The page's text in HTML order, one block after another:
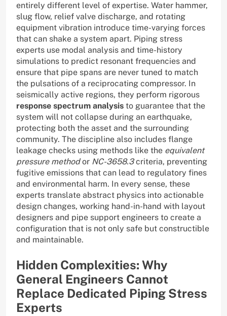
entirely different level of expertise. Water hammer,
slug flow, relief valve discharge, and rotating
equipment vibration introduce time-varying forces
that can shake a system apart. Piping stress
experts use modal analysis and time-history
simulations to predict resonant frequencies and
ensure that pipe spans are never tuned to match
the pulsations of a reciprocating compressor. In
seismically active regions, they perform rigorous
response spectrum analysis to guarantee that the
system will not collapse during an earthquake,
protecting both the asset and the surrounding
community. The discipline also includes flange
leakage checks using methods like the equivalent
pressure methodor NC-3658.3criteria, preventing
fugitive emissions that can lead to regulatory fines
and environmental harm. In every sense, these
experts translate abstract physics into actionable
design changes, working hand-in-hand with layout
designers and pipe support engineers to create a
configuration that is not only safe but constructible
and maintainable.
Hidden Complexities: Why
General Engineers Cannot
Replace Dedicated Piping Stress
Experts